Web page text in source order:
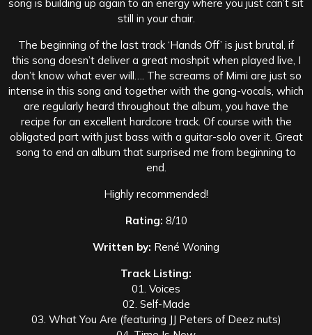
song is building up again to an energy where you just can’t sit
still in your chair.
The beginning of the last track ‘Hands Off’ is just brutal, if
this song doesn’t deliver a great moshpit when played live, I
don’t know what ever will…. The screams of Mimi are just so
intense in this song and together with the gang-vocals, which
are regularly heard throughout the album, you have the
recipe for an excellent hardcore track. Of course with the
obligated part with just bass with a guitar-solo over it. Great
song to end an album that surprised me from beginning to
end.
Highly recommended!
Rating: 8/10
Written by: René Woning
Track Listing:
01. Voices
02. Self-Made
03. What You Are (featuring JJ Peters of Deez nuts)